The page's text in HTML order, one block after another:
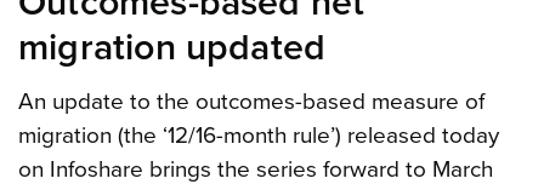
migration updated
An update to the outcomes-based measure of
migration (the ‘12/16-month rule’) released today
on Infoshare brings the series forward to March